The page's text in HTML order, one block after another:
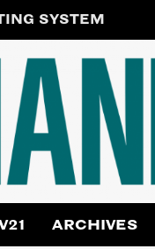
SYSTEM
ARCHIVES